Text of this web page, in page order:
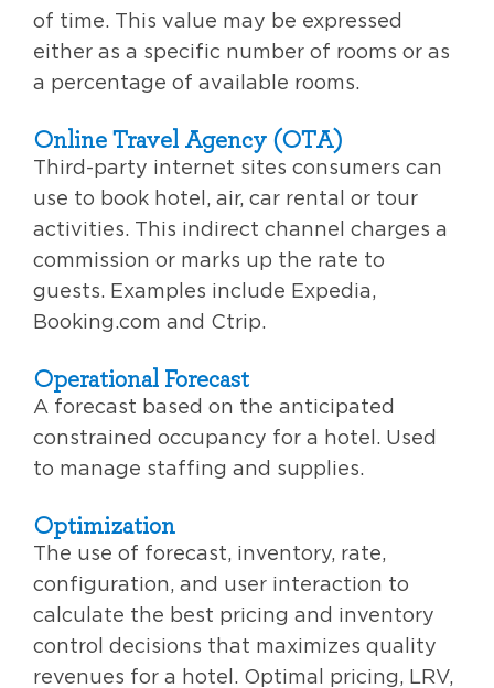
of time. This value may be expressed
either as a specific number of rooms or as
a percentage of available rooms.
Online Travel Agency (OTA)
Third-party internet sites consumers can
use to book hotel, air, car rental or tour
activities. This indirect channel charges a
commission or marks up the rate to
guests. Examples include Expedia,
Booking.com and Ctrip.
Operational Forecast
A forecast based on the anticipated
constrained occupancy for a hotel. Used
to manage staffing and supplies.
Optimization
The use of forecast, inventory, rate,
configuration, and user interaction to
calculate the best pricing and inventory
control decisions that maximizes quality
revenues for a hotel. Optimal pricing, LRV,